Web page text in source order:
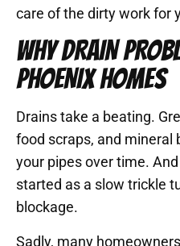
care of the dirty work for
WHY DRAIN
PHOENIX HOMES
Drains take a beating.
food scraps, and mineral
your pipes over time.
started as a slow trickle
blockage.
Sadly, many